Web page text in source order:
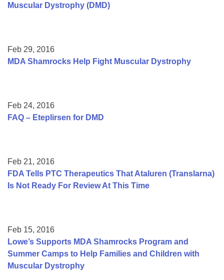
Muscular Dystrophy (DMD)
Feb 29, 2016
MDA Shamrocks Help Fight Muscular Dystrophy
Feb 24, 2016
FAQ – Eteplirsen for DMD
Feb 21, 2016
FDA Tells PTC Therapeutics That Ataluren (Translarna)
Is Not Ready For Review At This Time
Feb 15, 2016
Lowe’s Supports MDA Shamrocks Program and
Summer Camps to Help Families and Children with
Muscular Dystrophy